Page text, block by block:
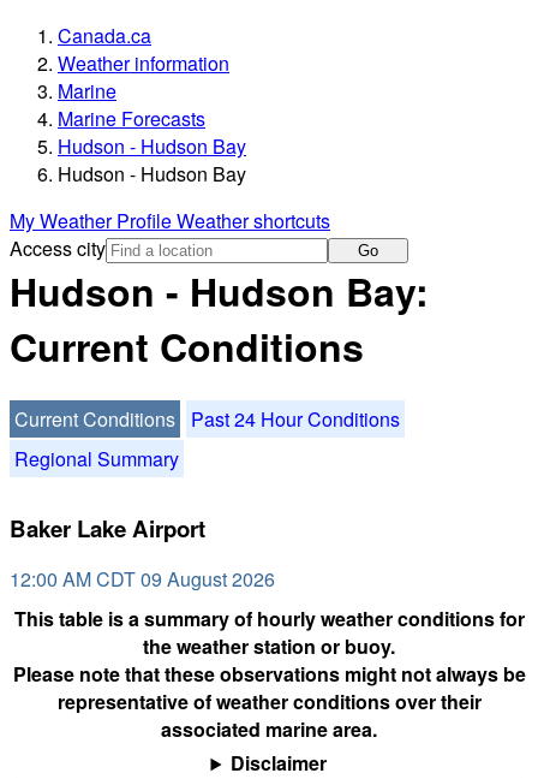
Canada.ca
Weather information
Marine
Marine Forecasts
Hudson - Hudson Bay
Hudson - Hudson Bay
My Weather ProfileWeather shortcuts
Access city
Go
Hudson - Hudson Bay:
Current Conditions
Current Conditions
Past 24 Hour Conditions
Regional Summary
Baker Lake Airport
12:00 AM CDT 09 August 2026
This table is a summary of hourly weather conditions for
the weather station or buoy.
Please note that these observations might not always be
representative of weather conditions over their
associated marine area.
Disclaimer